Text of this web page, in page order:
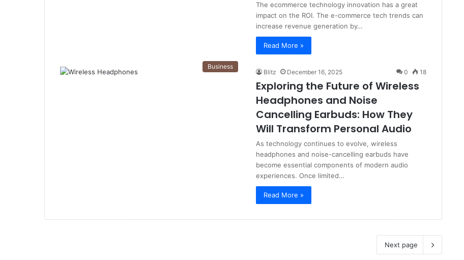
The ecommerce technology innovation has a great
impact on the ROI. The e-commerce tech trends can
increase revenue generation by…
Read More »
Business
Blitz December 16, 2025 0 18
Exploring the Future of Wireless
Headphones and Noise
Cancelling Earbuds: How They
Will Transform Personal Audio
As technology continues to evolve, wireless
headphones and noise-cancelling earbuds have
become essential components of modern audio
experiences. Once limited…
Read More »
Next page